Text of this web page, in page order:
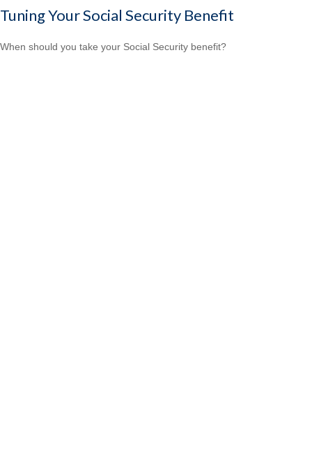
Tuning Your Social Security Benefit
When should you take your Social Security benefit?